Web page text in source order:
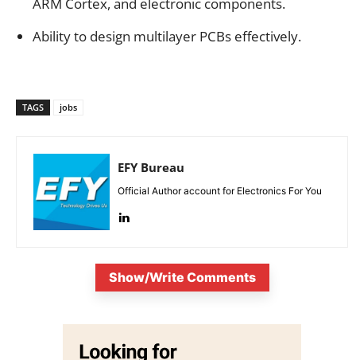
Ability to design multilayer PCBs effectively.
TAGS jobs
EFY Bureau
Official Author account for Electronics For You
Show/Write Comments